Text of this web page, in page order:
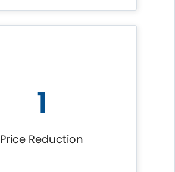
1
Price Reduction